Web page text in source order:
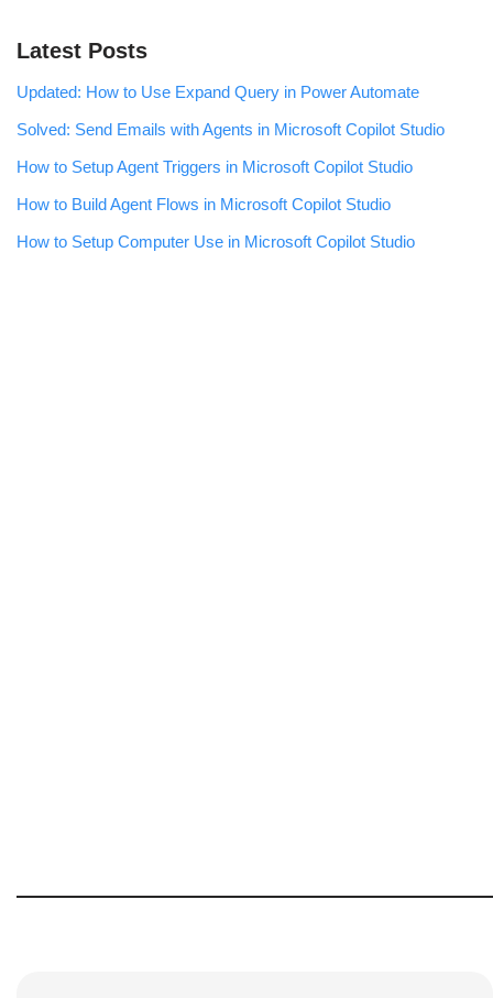
Latest Posts
Updated: How to Use Expand Query in Power Automate
Solved: Send Emails with Agents in Microsoft Copilot Studio
How to Setup Agent Triggers in Microsoft Copilot Studio
How to Build Agent Flows in Microsoft Copilot Studio
How to Setup Computer Use in Microsoft Copilot Studio